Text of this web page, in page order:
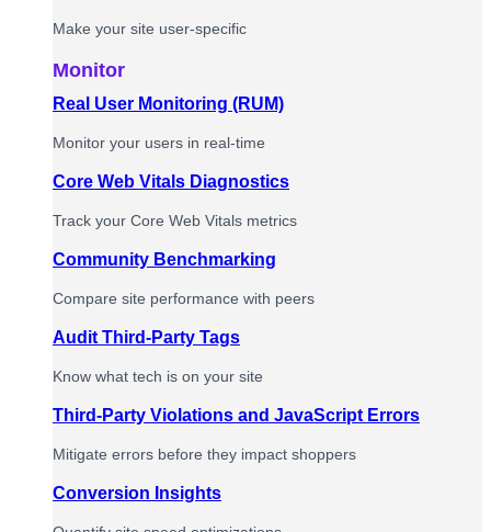
Make your site user-specific
Monitor
Real User Monitoring (RUM)
Monitor your users in real-time
Core Web Vitals Diagnostics
Track your Core Web Vitals metrics
Community Benchmarking
Compare site performance with peers
Audit Third-Party Tags
Know what tech is on your site
Third-Party Violations and JavaScript Errors
Mitigate errors before they impact shoppers
Conversion Insights